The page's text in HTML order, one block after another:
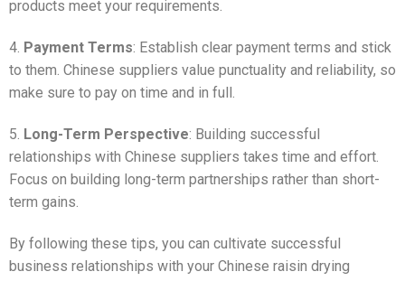
products meet your requirements.
4. Payment Terms: Establish clear payment terms and stick
to them. Chinese suppliers value punctuality and reliability, so
make sure to pay on time and in full.
5. Long-Term Perspective: Building successful
relationships with Chinese suppliers takes time and effort.
Focus on building long-term partnerships rather than short-
term gains.
By following these tips, you can cultivate successful
business relationships with your Chinese raisin drying